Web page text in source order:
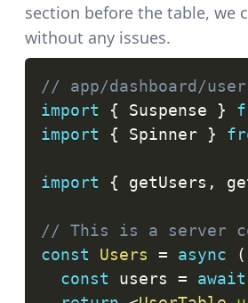
section before the table, we
without any issues.
// app/dashboard/
import
{ Suspense }
import
{ Spinner }
import { getUsers ,
// This is a server
const
Users = async (
const users = await